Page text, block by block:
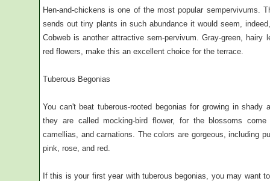
Hen-and-chickens is one of the most popular sempervivums.
sends out tiny plants in such abundance it would seem,
Cobweb is another attractive sem-pervivum. Gray-green,
red flowers, make this an excellent choice for the terrace.
Tuberous Begonias
You can't beat tuberous-rooted begonias for growing in
they are called mocking-bird flower, for the blossoms
camellias, and carnations. The colors are gorgeous, including
pink, rose, and red.
If this is your first year with tuberous begonias, you may want